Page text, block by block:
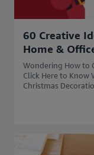
60 Creative
Home &
Wondering How to
Click Here to Know
Christmas